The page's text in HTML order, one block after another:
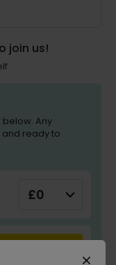
join us!
Any
ready to